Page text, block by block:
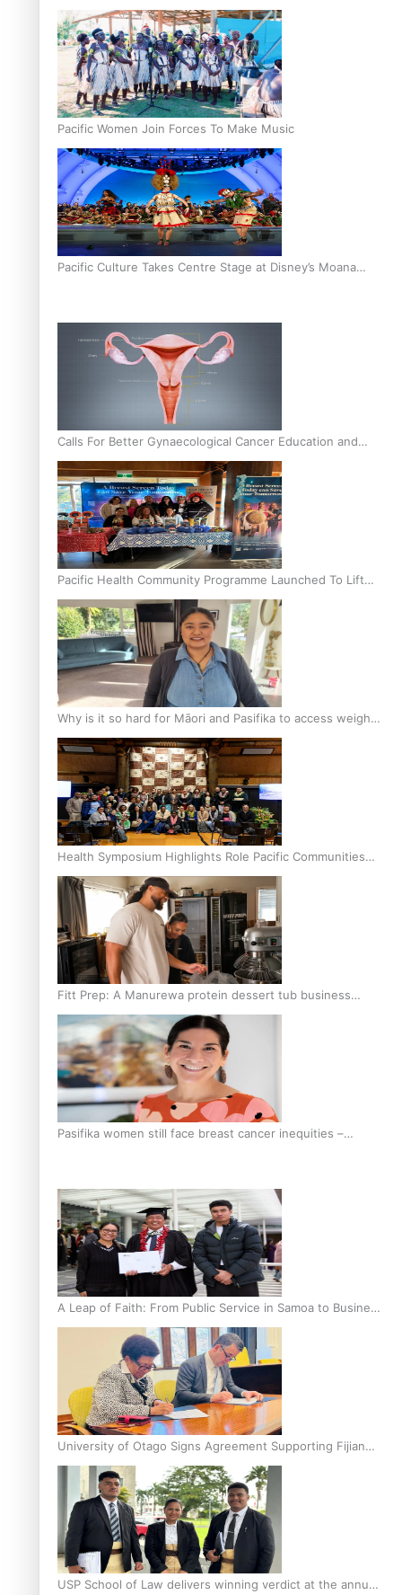
Marriage Scheme
Pacific Women Join Forces To Make Music
Pacific Culture Takes Centre Stage at Disney’s Moana
Calls For Better Gynaecological Cancer Education and
Culturally Responsive care
Pacific Health Community Programme Launched To Lift
Breast Screening Rates
Why is it so hard for Māori and Pasifika to access weight
loss drugs?
Health Symposium Highlights Role Pacific Communities
Hold in Research and Health Outcomes
Fitt Prep: A Manurewa protein dessert tub business
fuelled with love
Pasifika women still face breast cancer inequities –
A Leap of Faith: From Public Service in Samoa to Business
Graduate at Unitec
University of Otago Signs Agreement Supporting Fijian
Scholars
USP School of Law delivers winning verdict at the annual